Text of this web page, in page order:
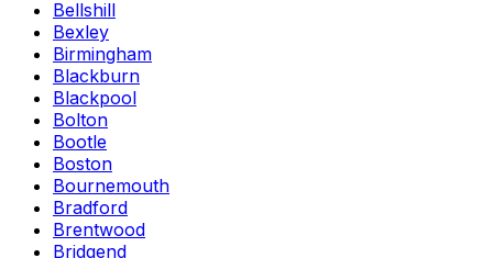
Bellshill
Bexley
Birmingham
Blackburn
Blackpool
Bolton
Bootle
Boston
Bournemouth
Bradford
Brentwood
Bridgend